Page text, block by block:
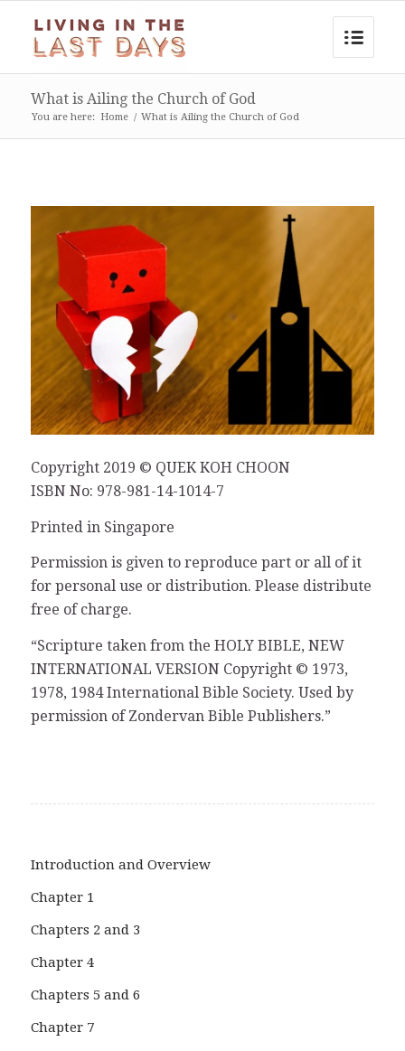
What is Ailing the Church of God
You are here: Home / What is Ailing the Church of God
Copyright 2019 © QUEK KOH CHOON
ISBN No: 978-981-14-1014-7
Printed in Singapore
Permission is given to reproduce part or all of it
for personal use or distribution. Please distribute
free of charge.
“Scripture taken from the HOLY BIBLE, NEW
INTERNATIONAL VERSION Copyright © 1973,
1978, 1984 International Bible Society. Used by
permission of Zondervan Bible Publishers.”
Introduction and Overview
Chapter 1
Chapters 2 and 3
Chapter 4
Chapters 5 and 6
Chapter 7